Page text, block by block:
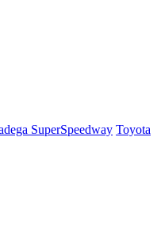
SuperSpeedway Toyota